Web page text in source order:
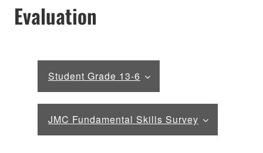
Evaluation
Student Grade 13-6
JMC Fundamental Skills Survey